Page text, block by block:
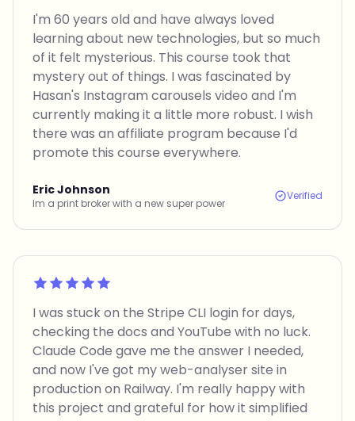
I'm 60 years old and have always loved
learning about new technologies, but so much
of it felt mysterious. This course took that
mystery out of things. I was fascinated by
Hasan's Instagram carousels video and I'm
currently making it a little more robust. I wish
there was an affiliate program because I'd
promote this course everywhere.
Eric Johnson
Im a print broker with a new super power
Verified
Rated 5 out of 5
I was stuck on the Stripe CLI login for days,
checking the docs and YouTube with no luck.
Claude Code gave me the answer I needed,
and now I've got my web-analyser site in
production on Railway. I'm really happy with
this project and grateful for how it simplified